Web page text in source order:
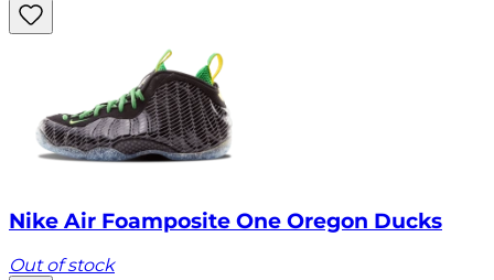
Nike Air Foamposite One Oregon Ducks
Out of stock